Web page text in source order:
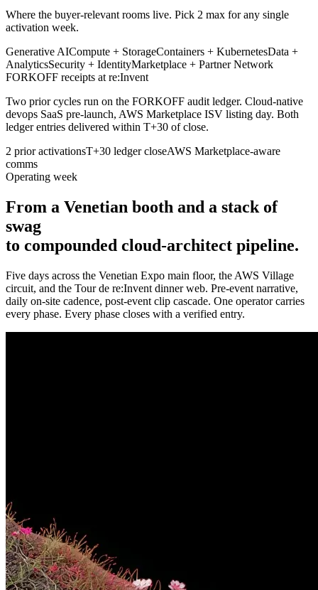
Where the buyer-relevant rooms live. Pick 2 max for any single
activation week.
Generative AICompute + StorageContainers + KubernetesData +
AnalyticsSecurity + IdentityMarketplace + Partner Network
FORKOFF receipts at re:Invent
Two prior cycles run on the FORKOFF audit ledger. Cloud-native
devops SaaS pre-launch, AWS Marketplace ISV listing day. Both
ledger entries delivered within T+30 of close.
2 prior activationsT+30 ledger closeAWS Marketplace-aware
comms
Operating week
From a Venetian booth and a stack of
swag
to compounded cloud-architect pipeline.
Five days across the Venetian Expo main floor, the AWS Village
circuit, and the Tour de re:Invent dinner web. Pre-event narrative,
daily on-site cadence, post-event clip cascade. One operator carries
every phase. Every phase closes with a verified entry.